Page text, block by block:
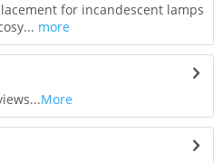
for incandescent lamps
more
More